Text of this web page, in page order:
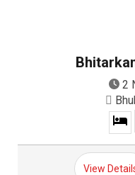
2
View